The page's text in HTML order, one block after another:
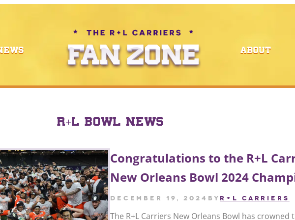
ABOUT
R+L BOWL NEWS
Congratulations to the R+L
New Orleans Bowl 2024
December 19, 2024 by R+L CARRIERS
The R+L Carriers New Orleans Bowl has crowned